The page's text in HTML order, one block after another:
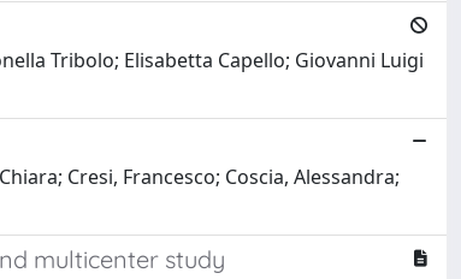
Tribolo; Elisabetta Capello; Giovanni Luigi
Cresi, Francesco; Coscia, Alessandra;
multicenter study